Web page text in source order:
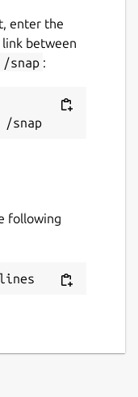
enter the
between
/snap :
following